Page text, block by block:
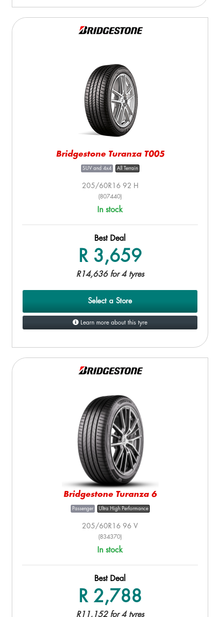
Bridgestone Turanza T005
SUV and 4x4 All Terrain
205/60R16 92 H
(807440)
In stock
Best Deal
R 3,659
R14,636 for 4 tyres
Select a Store
Learn more about this tyre
Bridgestone Turanza 6
Passenger Ultra High Performance
205/60R16 96 V
(834370)
In stock
Best Deal
R 2,788
R11,152 for 4 tyres